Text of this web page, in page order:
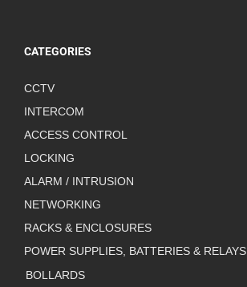
CATEGORIES
CCTV
INTERCOM
ACCESS CONTROL
LOCKING
ALARM / INTRUSION
NETWORKING
RACKS & ENCLOSURES
POWER SUPPLIES, BATTERIES & RELAYS
BOLLARDS